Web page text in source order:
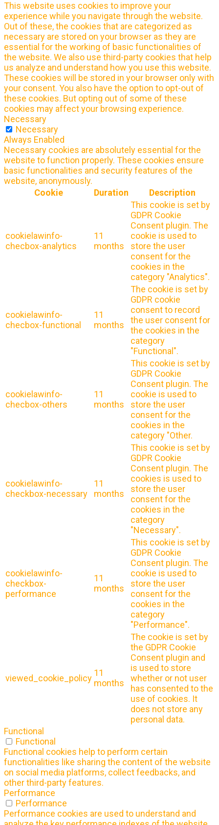
This website uses cookies to improve your
experience while you navigate through the website.
Out of these, the cookies that are categorized as
necessary are stored on your browser as they are
essential for the working of basic functionalities of
the website. We also use third-party cookies that help
us analyze and understand how you use this website.
These cookies will be stored in your browser only with
your consent. You also have the option to opt-out of
these cookies. But opting out of some of these
cookies may affect your browsing experience.
Necessary
Necessary
Always Enabled
Necessary cookies are absolutely essential for the
website to function properly. These cookies ensure
basic functionalities and security features of the
website, anonymously.
Cookie
Duration Description
cookielawinfo-
checbox-analytics
11
months
This cookie is set by
GDPR Cookie
Consent plugin. The
cookie is used to
store the user
consent for the
cookies in the
category "Analytics".
cookielawinfo-
checbox-functional
11
months
The cookie is set by
GDPR cookie
consent to record
the user consent for
the cookies in the
category
"Functional".
cookielawinfo-
checbox-others
11
months
This cookie is set by
GDPR Cookie
Consent plugin. The
cookie is used to
store the user
consent for the
cookies in the
category "Other.
cookielawinfo-
checkbox-necessary
11
months
This cookie is set by
GDPR Cookie
Consent plugin. The
cookies is used to
store the user
consent for the
cookies in the
category
"Necessary".
cookielawinfo-
checkbox-
performance
11
months
This cookie is set by
GDPR Cookie
Consent plugin. The
cookie is used to
store the user
consent for the
cookies in the
category
"Performance".
viewed_cookie_policy
11
months
The cookie is set by
the GDPR Cookie
Consent plugin and
is used to store
whether or not user
has consented to the
use of cookies. It
does not store any
personal data.
Functional
Functional
Functional cookies help to perform certain
functionalities like sharing the content of the website
on social media platforms, collect feedbacks, and
other third-party features.
Performance
Performance
Performance cookies are used to understand and